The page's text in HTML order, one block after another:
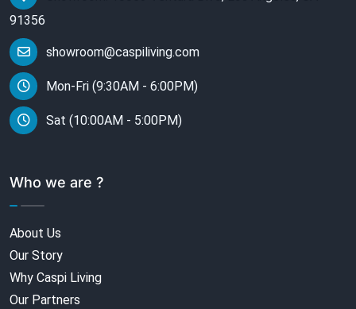
91356
showroom@caspiliving.com
Mon-Fri (9:30AM - 6:00PM)
Sat (10:00AM - 5:00PM)
Who we are ?
About Us
Our Story
Why Caspi Living
Our Partners